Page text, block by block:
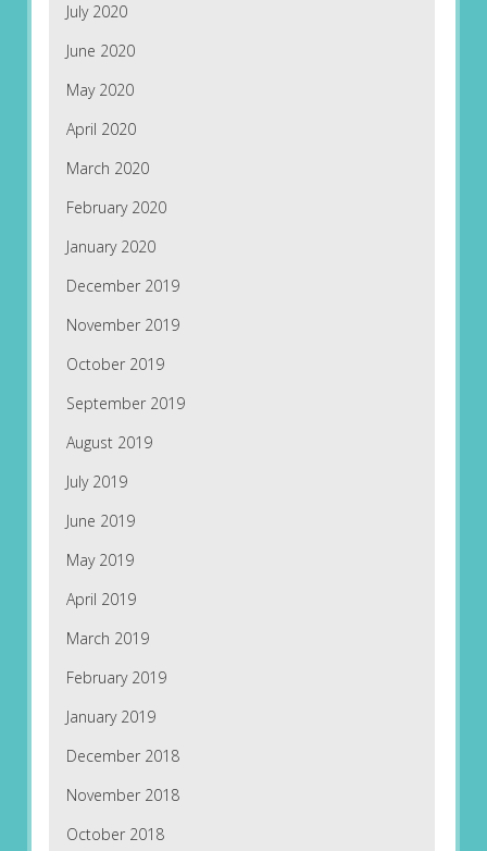
July 2020
June 2020
May 2020
April 2020
March 2020
February 2020
January 2020
December 2019
November 2019
October 2019
September 2019
August 2019
July 2019
June 2019
May 2019
April 2019
March 2019
February 2019
January 2019
December 2018
November 2018
October 2018